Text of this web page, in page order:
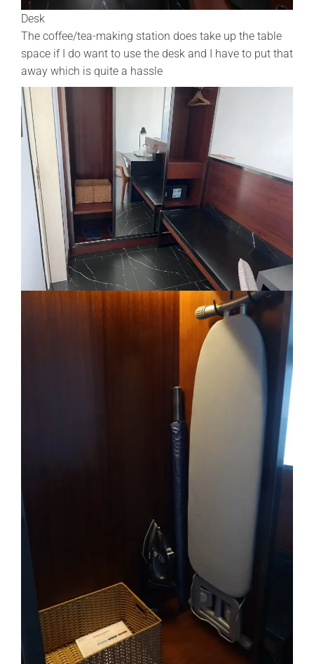
Desk
The coffee/tea-making station does take up the table
space if I do want to use the desk and I have to put that
away which is quite a hassle